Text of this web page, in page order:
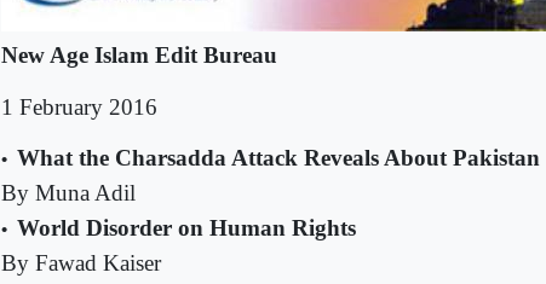
New Age Islam Edit Bureau
1 February 2016
• What the Charsadda Attack Reveals About Pakistan
By Muna Adil
• World Disorder on Human Rights
By Fawad Kaiser